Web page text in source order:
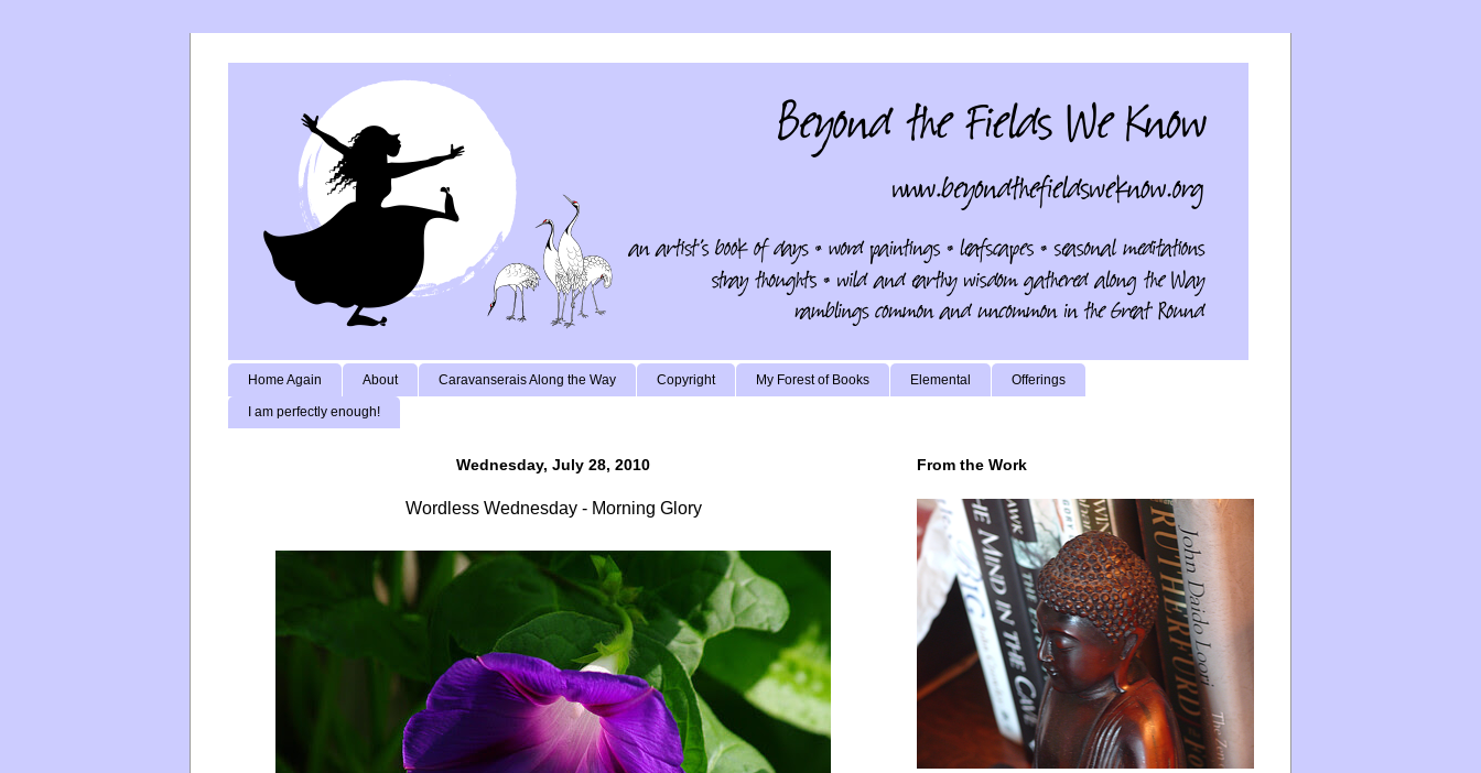
Home Again About Caravanserais Along the Way Copyright My Forest of Books Elemental Offerings
I am perfectly enough!
Wednesday, July 28, 2010
Wordless Wednesday - Morning Glory
From the Work